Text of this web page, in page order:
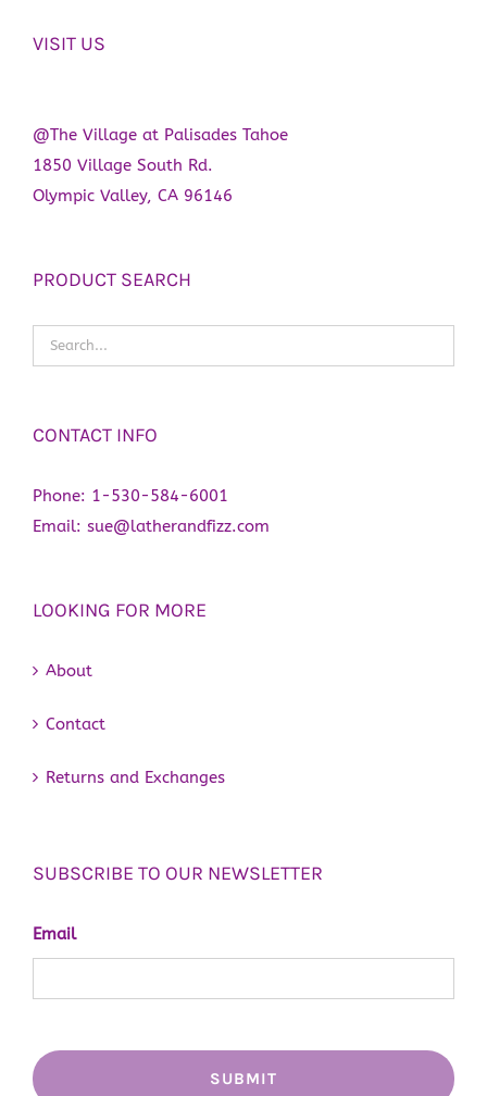
VISIT US
@The Village at Palisades Tahoe
1850 Village South Rd.
Olympic Valley, CA 96146
PRODUCT SEARCH
CONTACT INFO
Phone: 1-530-584-6001
Email: sue@latherandfizz.com
LOOKING FOR MORE
About
Contact
Returns and Exchanges
SUBSCRIBE TO OUR NEWSLETTER
Email